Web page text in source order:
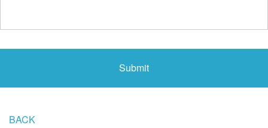
BACK